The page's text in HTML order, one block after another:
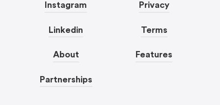
Instagram
Linkedin
About
Partnerships
Privacy
Terms
Features